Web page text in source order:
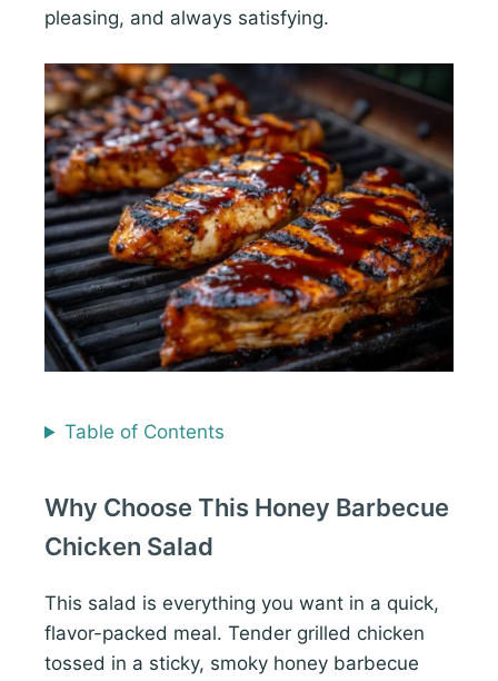
pleasing, and always satisfying.
Table of Contents
Why Choose This Honey Barbecue
Chicken Salad
This salad is everything you want in a quick,
flavor-packed meal. Tender grilled chicken
tossed in a sticky, smoky honey barbecue